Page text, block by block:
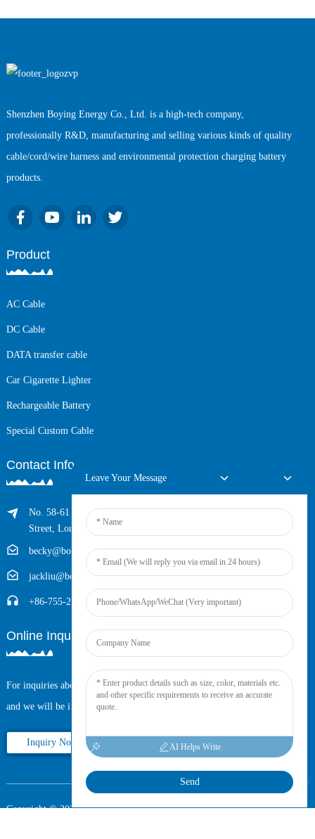
Shenzhen Boying Energy Co., Ltd. is a high-tech company,
professionally R&D, manufacturing and selling various kinds of quality
cable/cord/wire harness and environmental protection charging battery
products.
Product
AC Cable
DC Cable
DATA transfer cable
Car Cigarette Lighter
Rechargeable Battery
Special Custom Cable
Contact Info
No. 58-61 Longxing Building, No.205 Huarong Road, Dalang
Street, Longhua District, Shenzhen, China (Zip, 518109)
becky@boyingcable.com
jackliu@boyingcable.com
+86-755-21014277
Online Inquiry
For inquiries about our products or pricelist, please leave your email to us
and we will be in touch within 24 hours.
Inquiry Now
Copyright © 2025 Shenzhen Boying Energy All Rights Reserved.Sitemap,
Leave Your Message
AI Helps Write
Send